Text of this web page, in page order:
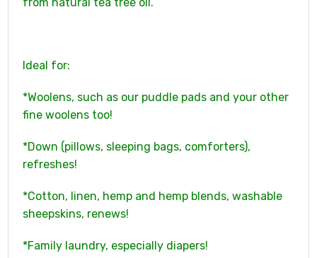
Ideal for:
*Woolens, such as our puddle pads and your other
fine woolens too!
*Down (pillows, sleeping bags, comforters),
refreshes!
*Cotton, linen, hemp and hemp blends, washable
sheepskins, renews!
*Family laundry, especially diapers!